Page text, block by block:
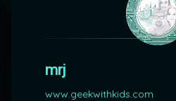
mrj
www.geekwithkids.com